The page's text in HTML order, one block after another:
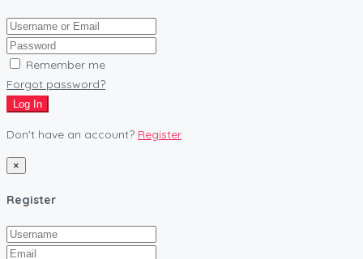
Remember me
Forgot password?
Log In
Don't have an account? Register
×
Register